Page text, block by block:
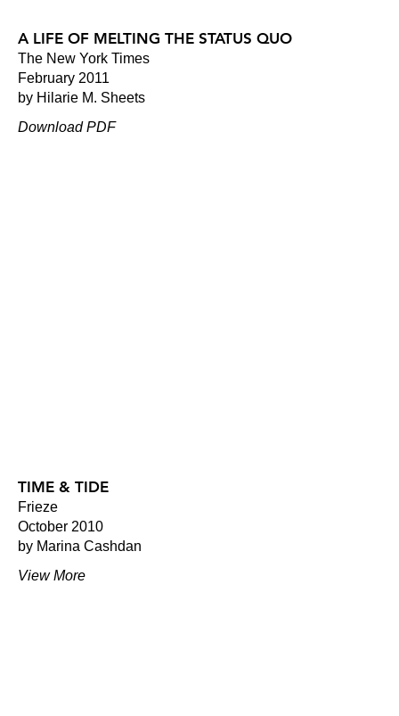
A LIFE OF MELTING THE STATUS QUO
The New York Times
February 2011
by Hilarie M. Sheets
Download PDF
TIME & TIDE
Frieze
October 2010
by Marina Cashdan
View More